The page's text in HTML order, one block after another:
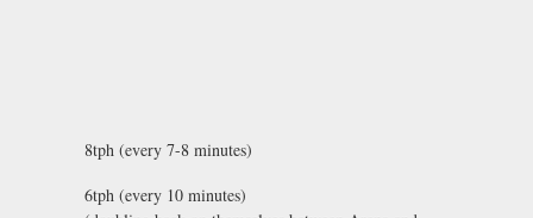
8tph (every 7-8 minutes)
6tph (every 10 minutes)